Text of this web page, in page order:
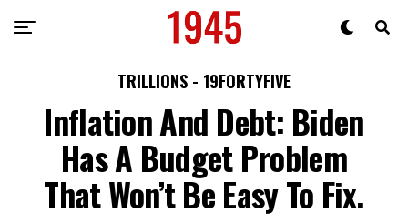
TRILLIONS - 19FORTYFIVE
Inflation And Debt: Biden
Has A Budget Problem
That Won’t Be Easy To Fix.